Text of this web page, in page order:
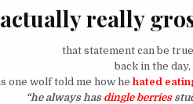
really
that statement can be true
back in the day,
one wolf told me how hehated
“he always has dingle berries